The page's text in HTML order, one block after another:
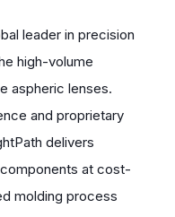
leader in precision
high-volume
aspheric lenses.
and proprietary
delivers
at cost-
molding process